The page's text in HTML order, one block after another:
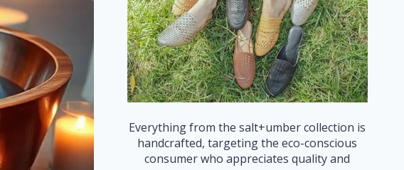
Everything from the salt+umber collection is
handcrafted, targeting the eco-conscious
consumer who appreciates quality and